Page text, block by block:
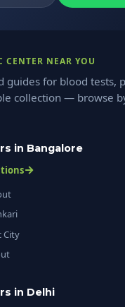
NEAR YOU
guides for blood tests,
collection — browse
in Bangalore
City
in Delhi